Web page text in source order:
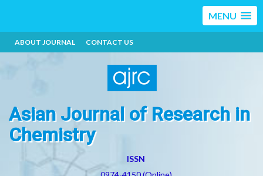
MENU
ABOUT JOURNAL CONTACT US
Asian Journal of Research in
Chemistry
ISSN